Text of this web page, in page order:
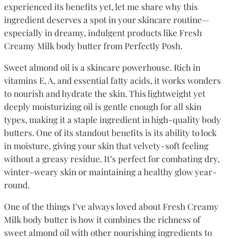
experienced its benefits yet, let me share why this
ingredient deserves a spot in your skincare routine—
especially in dreamy, indulgent products like Fresh
Creamy Milk body butter from Perfectly Posh.
Sweet almond oil is a skincare powerhouse. Rich in
vitamins E, A, and essential fatty acids, it works wonders
to nourish and hydrate the skin. This lightweight yet
deeply moisturizing oil is gentle enough for all skin
types, making it a staple ingredient in high-quality body
butters. One of its standout benefits is its ability to lock
in moisture, giving your skin that velvety-soft feeling
without a greasy residue. It’s perfect for combating dry,
winter-weary skin or maintaining a healthy glow year-
round.
One of the things I’ve always loved about Fresh Creamy
Milk body butter is how it combines the richness of
sweet almond oil with other nourishing ingredients to